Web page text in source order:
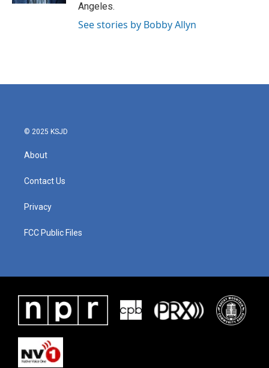
Angeles.
See stories by Bobby Allyn
© 2025 KSJD
About
Contact Us
Privacy
FCC Public Files